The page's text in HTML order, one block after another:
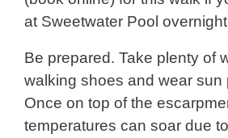
at Sweetwater Pool
Be prepared. Take plenty of
walking shoes and wear sun
Once on top of the
temperatures can soar due